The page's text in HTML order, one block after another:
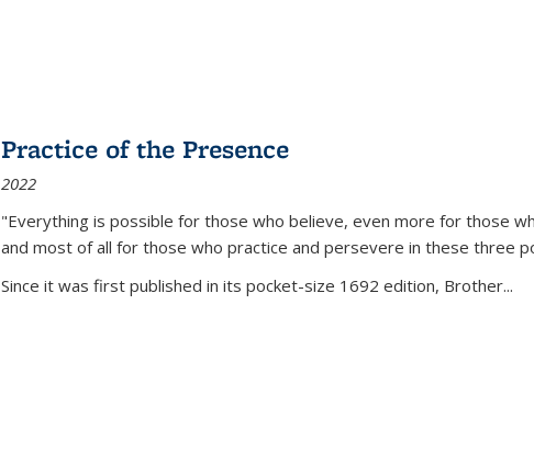
Practice of the Presence
2022
"Everything is possible for those who believe, even more for those
and most of all for those who practice and persevere in these three
Since it was first published in its pocket-size 1692 edition, Brother...